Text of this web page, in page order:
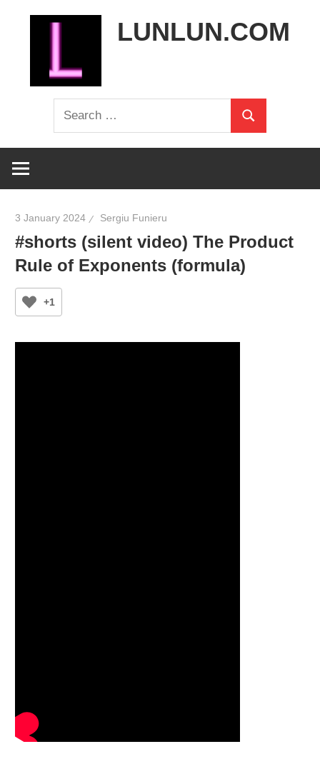
LUNLUN.COM
Search
for:
Search
3 January 2024 Sergiu Funieru
#shorts (silent video) The Product
Rule of Exponents (formula)
+1